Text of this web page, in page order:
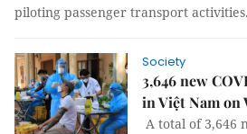
piloting passenger transport activities.
Society
3,646 new
in Việt Nam on
A total of 3,646